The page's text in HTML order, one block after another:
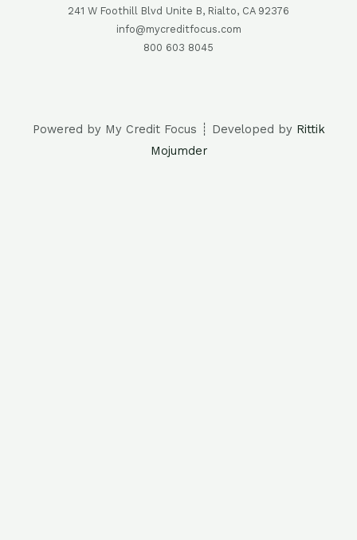
241 W Foothill Blvd Unite B, Rialto, CA 92376
info@mycreditfocus.com
800 603 8045
Powered by My Credit Focus ┊ Developed by Rittik
Mojumder